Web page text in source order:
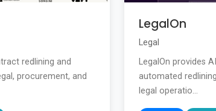
redlining and
procurement, and
LegalOn
Legal
LegalOn provides
automated
legal operatio...